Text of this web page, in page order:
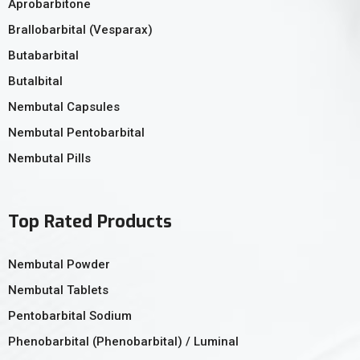
Aprobarbitone
Brallobarbital (Vesparax)
Butabarbital
Butalbital
Nembutal Capsules
Nembutal Pentobarbital
Nembutal Pills
Top Rated Products
Nembutal Powder
Nembutal Tablets
Pentobarbital Sodium
Phenobarbital (Phenobarbital) / Luminal